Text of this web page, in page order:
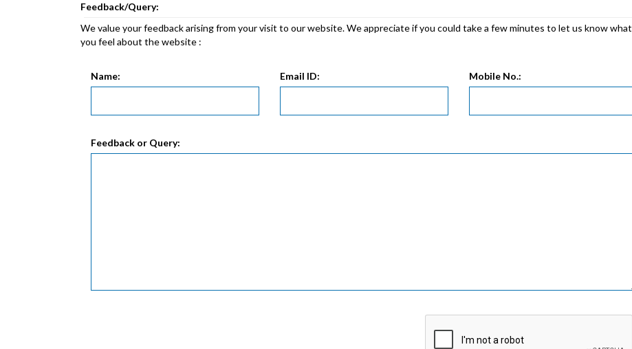
Feedback/Query:
We value your feedback arising from your visit to our website. We appreciate if you could take a few minutes to let us know what
you feel about the website :
Name: Email ID: Mobile No.:
Feedback or Query: